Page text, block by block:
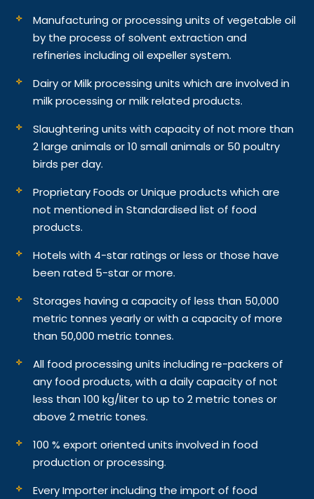
Manufacturing or processing units of vegetable oil
by the process of solvent extraction and
refineries including oil expeller system.
Dairy or Milk processing units which are involved in
milk processing or milk related products.
Slaughtering units with capacity of not more than
2 large animals or 10 small animals or 50 poultry
birds per day.
Proprietary Foods or Unique products which are
not mentioned in Standardised list of food
products.
Hotels with 4-star ratings or less or those have
been rated 5-star or more.
Storages having a capacity of less than 50,000
metric tonnes yearly or with a capacity of more
than 50,000 metric tonnes.
All food processing units including re-packers of
any food products, with a daily capacity of not
less than 100 kg/liter to up to 2 metric tones or
above 2 metric tones.
100 % export oriented units involved in food
production or processing.
Every Importer including the import of food